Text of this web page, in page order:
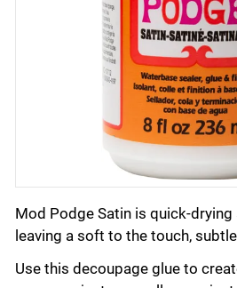
Mod Podge Satin is quick-drying
leaving a soft to the touch,
Use this decoupage glue to